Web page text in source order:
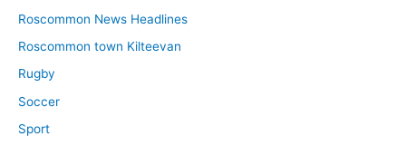
Roscommon News Headlines
Roscommon town Kilteevan
Rugby
Soccer
Sport